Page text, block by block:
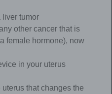
liver tumor
other cancer that is
female hormone), now
in your uterus
that changes the